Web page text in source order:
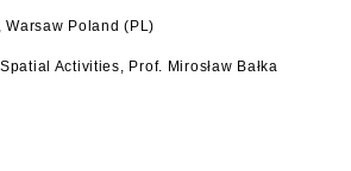
Warsaw Poland (PL)
Activities, Prof. Mirosław Bałka